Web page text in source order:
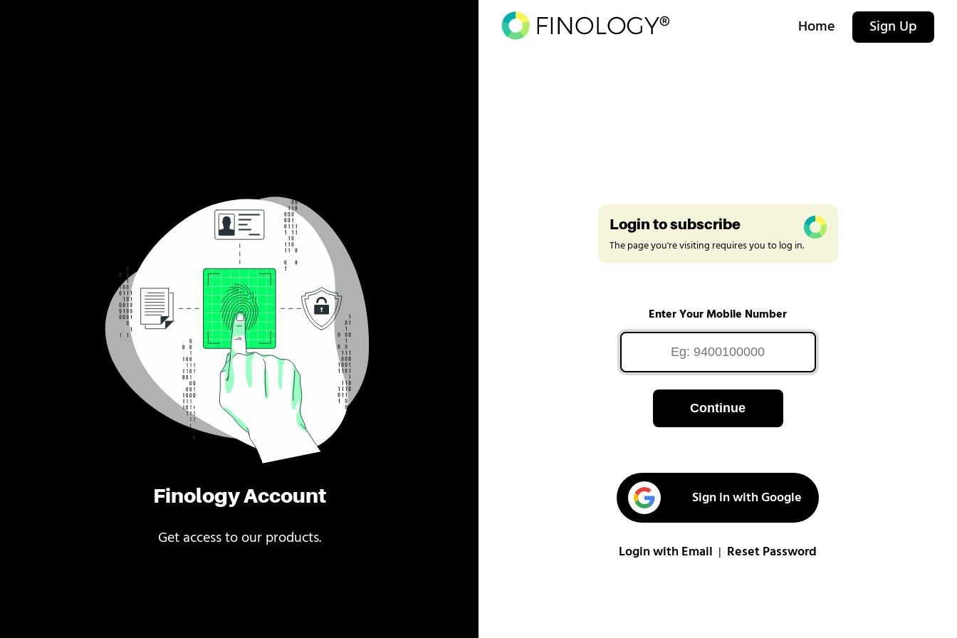
Finology Account
Get access to our products.
Home Sign Up
Login to subscribe
The page you're visiting requires you to log in.
Enter Your Mobile Number
Continue
Sign in with Google
Login with Email Reset Password